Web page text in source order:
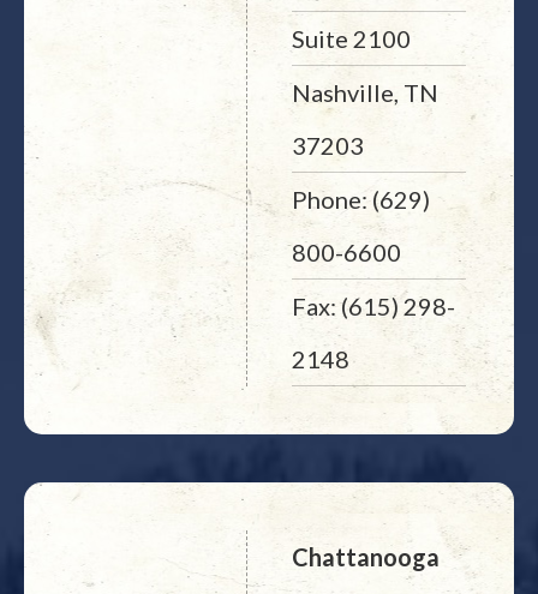
Suite 2100
Nashville, TN
37203
Phone: (629)
800-6600
Fax: (615) 298-
2148
Chattanooga